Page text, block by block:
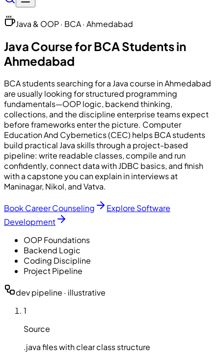
Java & OOP · BCA · Ahmedabad
Java Course for BCA Students in
Ahmedabad
BCA students searching for a Java course in Ahmedabad
are usually looking for structured programming
fundamentals—OOP logic, backend thinking,
collections, and the discipline enterprise teams expect
before frameworks enter the picture. Computer
Education And Cybernetics (CEC) helps BCA students
build practical Java skills through a project-based
pipeline: write readable classes, compile and run
confidently, connect data with JDBC basics, and finish
with a capstone you can explain in interviews at
Maninagar, Nikol, and Vatva.
Book Career Counseling
Explore Software
Development
OOP Foundations
Backend Logic
Coding Discipline
Project Pipeline
dev pipeline · illustrative
1
Source
.java files with clear class structure